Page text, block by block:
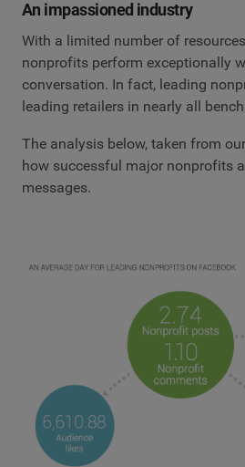
An impassioned industry
With a limited number of
nonprofits perform exceptionally
conversation. In fact, leading
leading retailers in nearly all
The analysis below, taken from
how successful major nonprofits
messages.